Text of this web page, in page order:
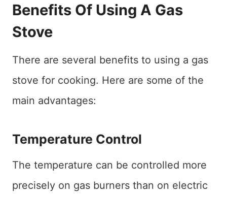
Benefits Of Using A Gas
Stove
There are several benefits to using a gas
stove for cooking. Here are some of the
main advantages:
Temperature Control
The temperature can be controlled more
precisely on gas burners than on electric